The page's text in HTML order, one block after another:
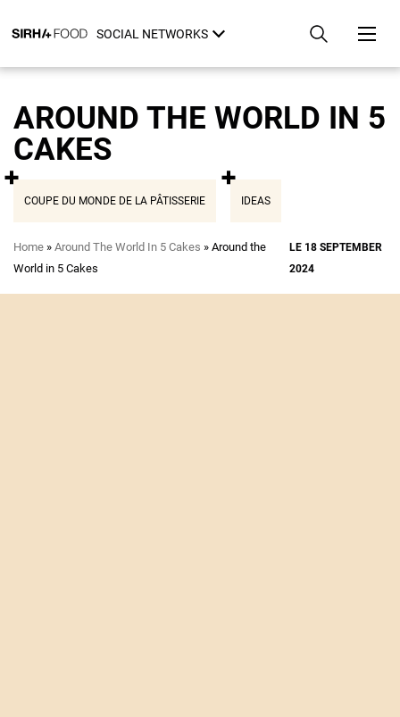
to
content
SOCIAL NETWORKS
AROUND THE WORLD IN 5
CAKES
COUPE DU MONDE DE LA PÂTISSERIE IDEAS
Breadcrumb
Home Around The World In 5 Cakes
Around the
World in 5 Cakes
LE 18 SEPTEMBER
2024